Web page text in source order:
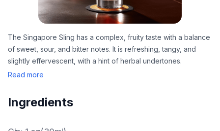
The Singapore Sling has a complex, fruity taste with a balance
of sweet, sour, and bitter notes. It is refreshing, tangy, and
slightly effervescent, with a hint of herbal undertones.
Read more
Ingredients